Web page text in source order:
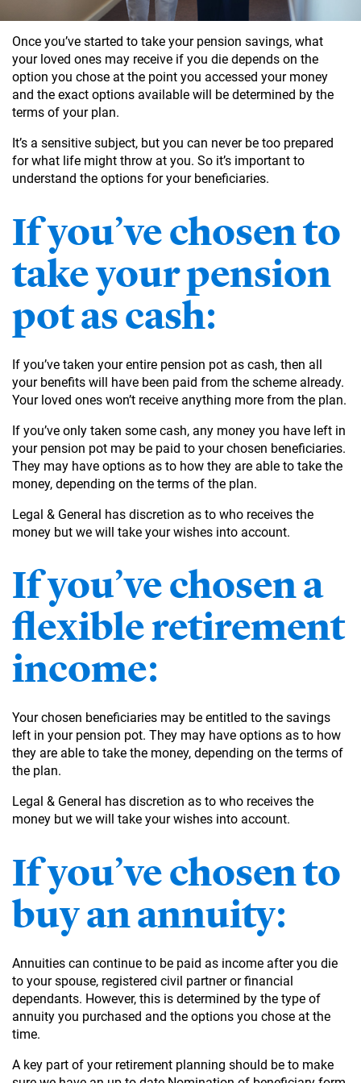
Once you’ve started to take your pension savings, what
your loved ones may receive if you die depends on the
option you chose at the point you accessed your money
and the exact options available will be determined by the
terms of your plan.
It’s a sensitive subject, but you can never be too prepared
for what life might throw at you. So it’s important to
understand the options for your beneficiaries.
If you’ve chosen to
take your pension
pot as cash:
If you’ve taken your entire pension pot as cash, then all
your benefits will have been paid from the scheme already.
Your loved ones won’t receive anything more from the plan.
If you’ve only taken some cash, any money you have left in
your pension pot may be paid to your chosen beneficiaries.
They may have options as to how they are able to take the
money, depending on the terms of the plan.
Legal & General has discretion as to who receives the
money but we will take your wishes into account.
If you’ve chosen a
flexible retirement
income:
Your chosen beneficiaries may be entitled to the savings
left in your pension pot. They may have options as to how
they are able to take the money, depending on the terms of
the plan.
Legal & General has discretion as to who receives the
money but we will take your wishes into account.
If you’ve chosen to
buy an annuity:
Annuities can continue to be paid as income after you die
to your spouse, registered civil partner or financial
dependants. However, this is determined by the type of
annuity you purchased and the options you chose at the
time.
A key part of your retirement planning should be to make